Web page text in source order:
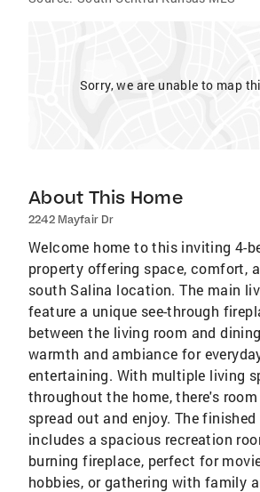
Sorry, we are unable to map
About This Home
2242 Mayfair Dr
Welcome home to this inviting 4-
property offering space, comfort,
south Salina location. The main
feature a unique see-through
between the living room and
warmth and ambiance for
entertaining. With multiple living
throughout the home, there's
spread out and enjoy. The
includes a spacious recreation
burning fireplace, perfect for
hobbies, or gathering with family